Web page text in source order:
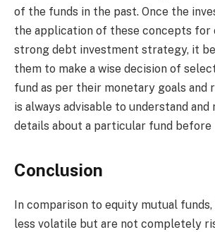
of the funds in the past. Once the
the application of these concepts for
strong debt investment strategy, it
them to make a wise decision of
fund as per their monetary goals and
is always advisable to understand and
details about a particular fund before
Conclusion
In comparison to equity mutual
less volatile but are not completely